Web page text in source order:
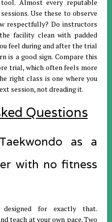
Almost every reputable
Use these to observe
respectfully? Do instructors
facility clean with padded
feel during and after the trial
is a good sign. Compare this
trial, which often feels more
right class is one where you
session, not dreading it.
Questions
as a
with no fitness
designed for exactly that.
teach at your own pace. Two